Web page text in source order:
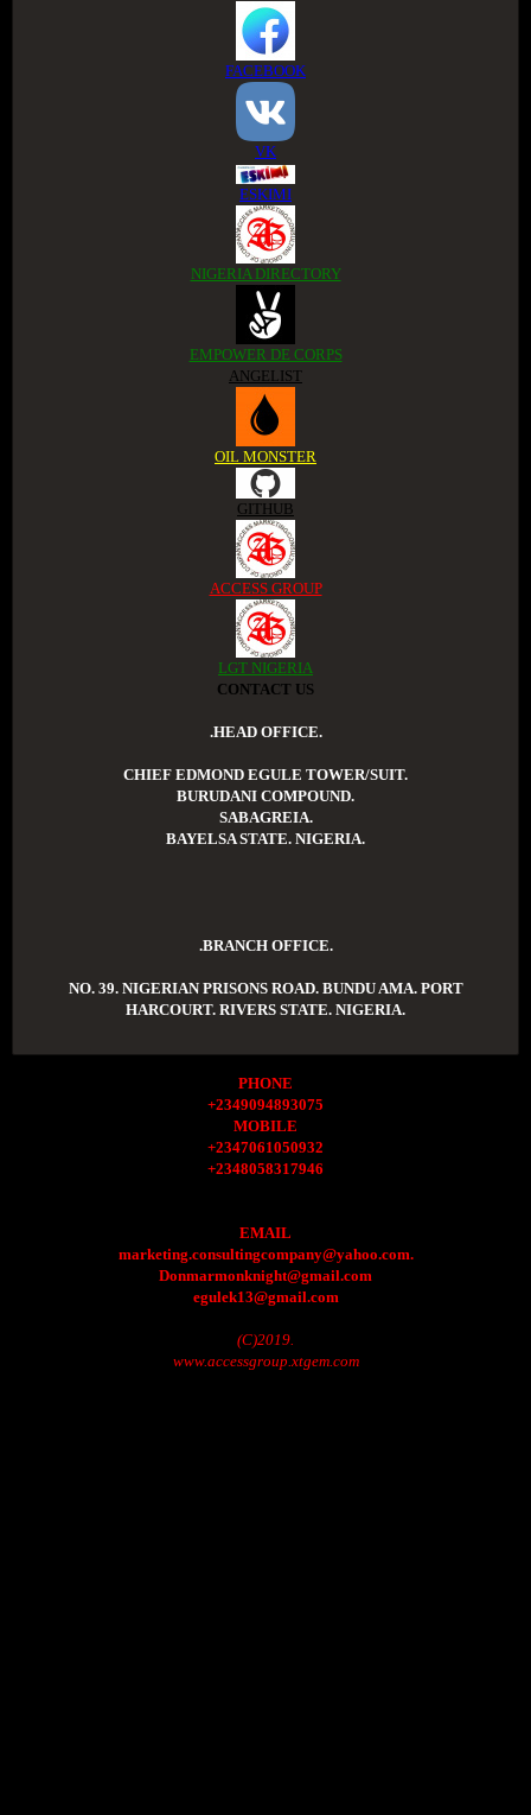
FACEBOOK
VK
ESKIMI
NIGERIA DIRECTORY
EMPOWER DE CORPS
ANGELIST
OIL MONSTER
GITHUB
ACCESS GROUP
LGT NIGERIA
CONTACT US
.HEAD OFFICE.
CHIEF EDMOND EGULE TOWER/SUIT.
BURUDANI COMPOUND.
SABAGREIA.
BAYELSA STATE. NIGERIA.
.BRANCH OFFICE.
NO. 39. NIGERIAN PRISONS ROAD. BUNDU AMA. PORT
HARCOURT. RIVERS STATE. NIGERIA.
PHONE
+2349094893075
MOBILE
+2347061050932
+2348058317946
EMAIL
marketing.consultingcompany@yahoo.com.
Donmarmonknight@gmail.com
egulek13@gmail.com
(C)2019.
www.accessgroup.xtgem.com